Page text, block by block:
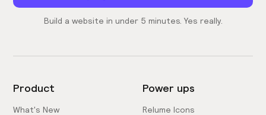
Build a website in under 5 minutes. Yes really.
Product
What's New
Power ups
Relume Icons